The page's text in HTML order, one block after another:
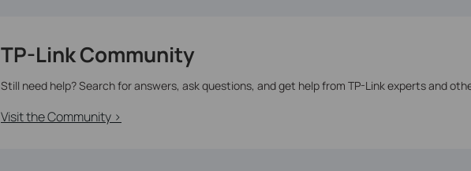
TP-Link Community
Still need help? Search for answers, ask questions, and get help from TP-Link experts and
Visit the Community >